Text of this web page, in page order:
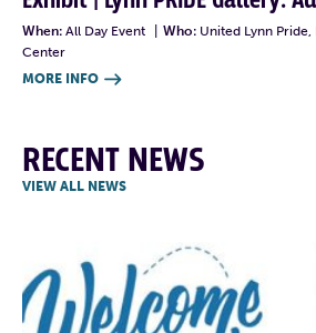
When: All Day Event Who: United Lynn Pride,
Center
MORE INFO 
RECENT NEWS
VIEW ALL NEWS